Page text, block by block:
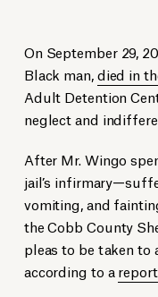
On September 29,
Black man,died in
Adult Detention
neglect and
After Mr. Wingo
jail’s
vomiting, and
the Cobb County
pleas to be taken to
according to areport